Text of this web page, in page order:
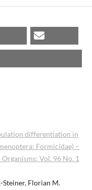
differentiation in
Formicidae) –
Organisms: Vol. 96 No. 1
Steiner, Florian M.